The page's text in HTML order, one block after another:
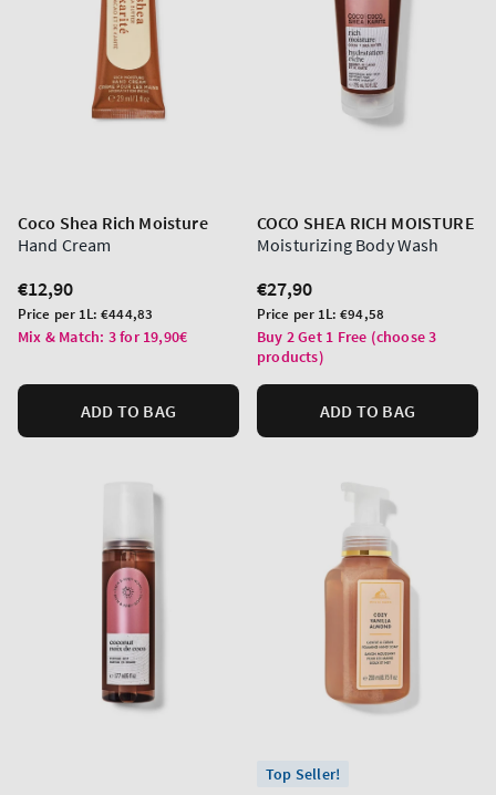
Coco Shea Rich Moisture
Hand Cream
Regular
price
€12,90
Unit
price
Price per 1L:€444,83
Mix & Match: 3 for 19,90€
ADD TO BAG
COCO SHEA RICH MOISTURE
Moisturizing Body Wash
Regular
price
€27,90
Unit
price
Price per 1L:€94,58
Buy 2 Get 1 Free (choose 3
products)
ADD TO BAG
Top Seller!